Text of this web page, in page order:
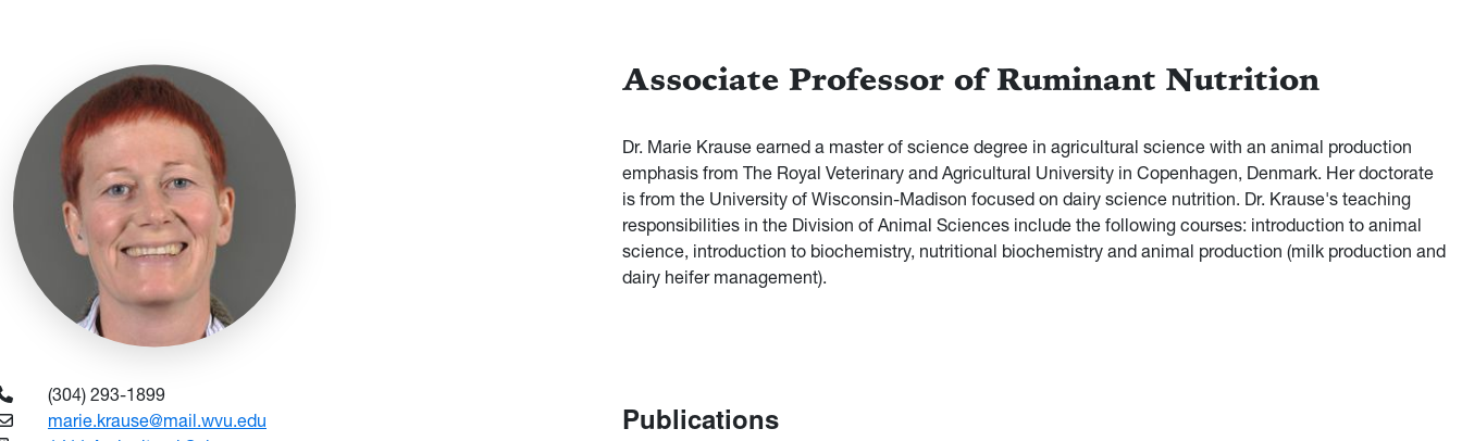
(304) 293-1899
marie.krause@mail.wvu.edu
Associate Professor of Ruminant Nutrition
Dr. Marie Krause earned a master of science degree in agricultural science with an animal production
emphasis from The Royal Veterinary and Agricultural University in Copenhagen, Denmark. Her doctorate
is from the University of Wisconsin-Madison focused on dairy science nutrition. Dr. Krause's teaching
responsibilities in the Division of Animal Sciences include the following courses: introduction to animal
science, introduction to biochemistry, nutritional biochemistry and animal production (milk production and
dairy heifer management).
Publications